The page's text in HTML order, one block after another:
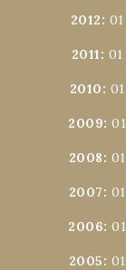
2012: 01
2011: 01
2010: 01
2009:01
2008: 01
2007: 01
2006:01
2005: 01